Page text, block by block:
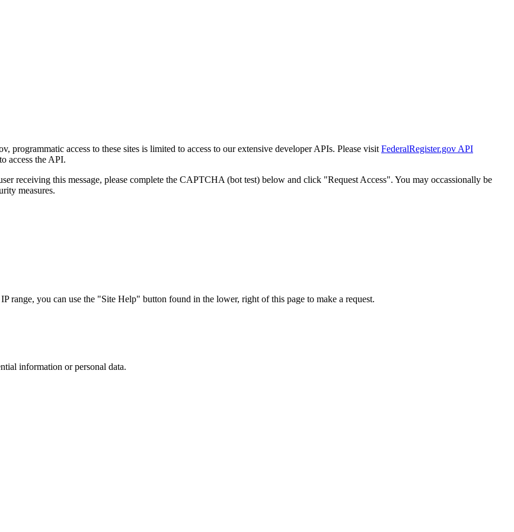
programmatic access to these sites is limited to access to our extensive developer APIs. Please visit FederalRegister.gov API
access the API.
receiving this message, please complete the CAPTCHA (bot test) below and click "Request Access". You may occassionally be
measures.
you can use the "Site Help" button found in the lower, right of this page to make a request.
information or personal data.